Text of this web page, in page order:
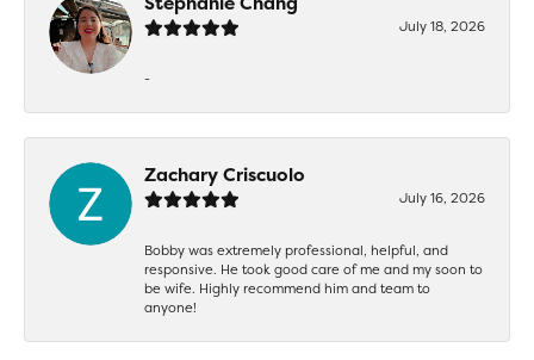
July 18, 2026
-
Zachary Criscuolo
July 16, 2026
Bobby was extremely professional, helpful, and
responsive. He took good care of me and my soon to
be wife. Highly recommend him and team to
anyone!